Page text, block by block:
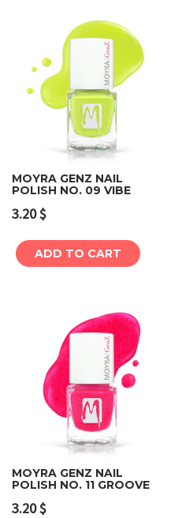
MOYRA GENZ NAIL
POLISH NO. 09 VIBE
3.20$
ADD TO CART
MOYRA GENZ NAIL
POLISH NO. 11 GROOVE
3.20$